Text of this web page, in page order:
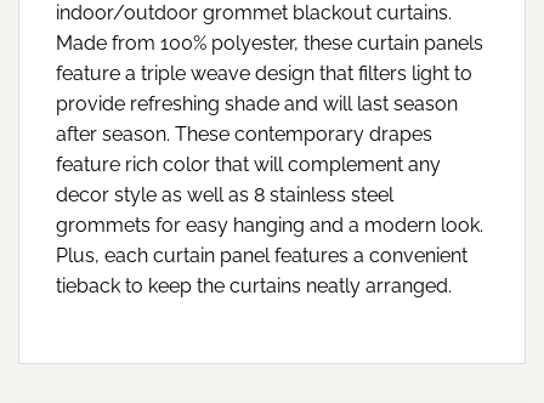
indoor/outdoor grommet blackout curtains.
Made from 100% polyester, these curtain panels
feature a triple weave design that filters light to
provide refreshing shade and will last season
after season. These contemporary drapes
feature rich color that will complement any
decor style as well as 8 stainless steel
grommets for easy hanging and a modern look.
Plus, each curtain panel features a convenient
tieback to keep the curtains neatly arranged.